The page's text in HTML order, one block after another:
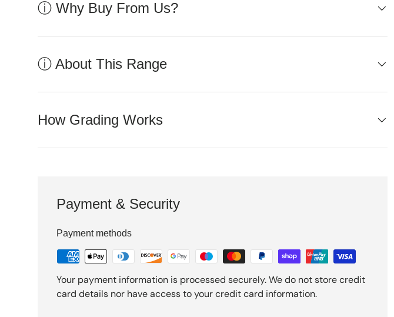
ⓘ Why Buy From Us?
ⓘ About This Range
How Grading Works
Payment & Security
Payment methods
Your payment information is processed securely. We do not store credit
card details nor have access to your credit card information.